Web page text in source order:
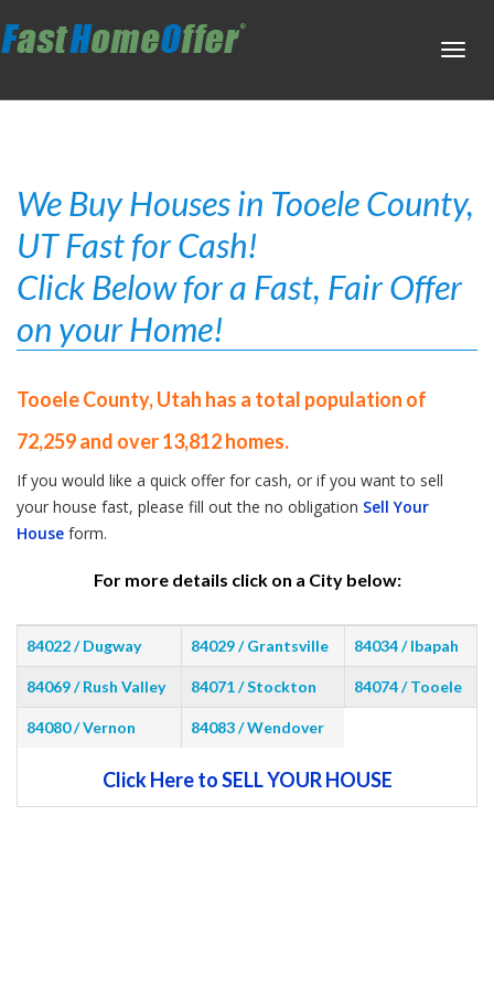
We Buy Houses in Tooele County,
UT Fast for Cash!
Click Below for a Fast, Fair Offer
on your Home!
Tooele County, Utah has a total population of
72,259 and over 13,812 homes.
If you would like a quick offer for cash, or if you want to sell
your house fast, please fill out the no obligation Sell Your
House form.
For more details click on a City below:
84022 / Dugway 84029 / Grantsville 84034 / Ibapah
84069 / Rush Valley 84071 / Stockton 84074 / Tooele
84080 / Vernon 84083 / Wendover
Click Here to SELL YOUR HOUSE